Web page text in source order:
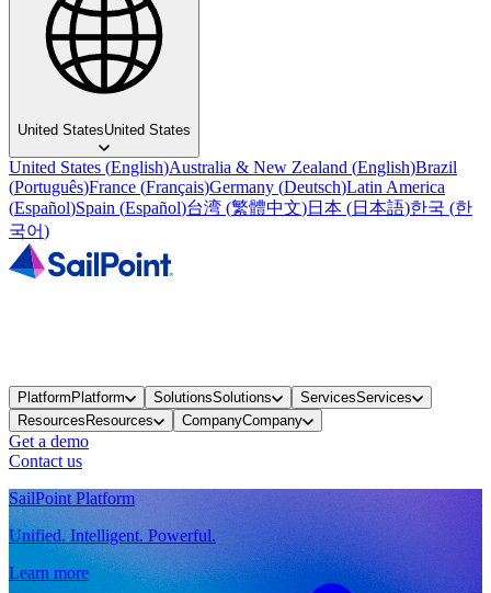
United StatesUnited States
United States (English)Australia & New Zealand (English)Brazil
(Português)France (Français)Germany (Deutsch)Latin America
(Español)Spain (Español)台湾 (繁體中文)日本 (日本語)한국 (한
국어)
PlatformPlatform SolutionsSolutions ServicesServices
ResourcesResources CompanyCompany
Get a demo
Contact us
SailPoint Platform
Unified. Intelligent. Powerful.
Learn more